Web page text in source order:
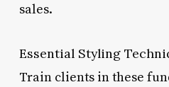
sales.
Essential Styling
Train clients in these